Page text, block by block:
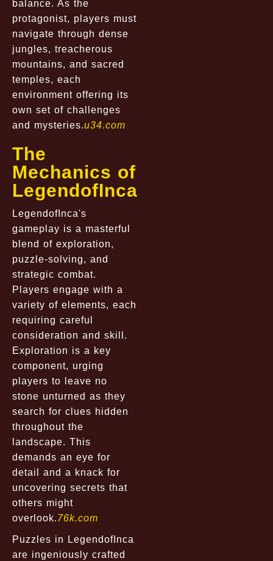
balance. As the
protagonist, players must
navigate through dense
jungles, treacherous
mountains, and sacred
temples, each
environment offering its
own set of challenges
and mysteries.u34.com
The
Mechanics of
LegendofInca
LegendofInca's
gameplay is a masterful
blend of exploration,
puzzle-solving, and
strategic combat.
Players engage with a
variety of elements, each
requiring careful
consideration and skill.
Exploration is a key
component, urging
players to leave no
stone unturned as they
search for clues hidden
throughout the
landscape. This
demands an eye for
detail and a knack for
uncovering secrets that
others might
overlook. 76k.com
Puzzles in LegendofInca
are ingeniously crafted